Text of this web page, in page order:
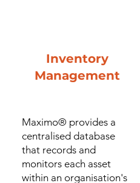
Inventory
Management
Maximo® provides a
centralised database
that records and
monitors each asset
within an organisation's